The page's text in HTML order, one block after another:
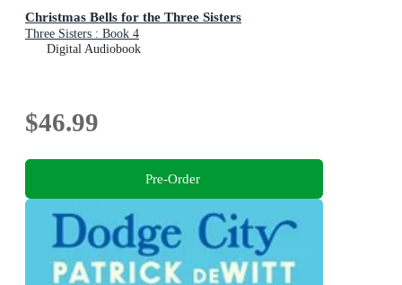
Christmas Bells for the Three Sisters
Three Sisters : Book 4
Digital Audiobook
$46.99
Pre-Order